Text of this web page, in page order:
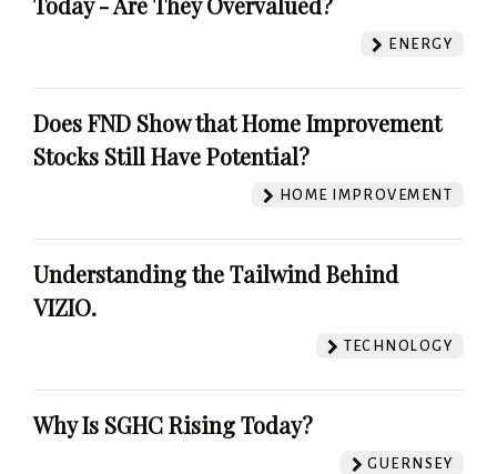
ENERGY
Does FND Show that Home Improvement
Stocks Still Have Potential?
HOME IMPROVEMENT
Understanding the Tailwind Behind
VIZIO.
TECHNOLOGY
Why Is SGHC Rising Today?
GUERNSEY